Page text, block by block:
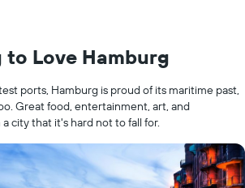
to Love Hamburg
ports, Hamburg is proud of its maritime past,
Great food, entertainment, art, and
city that it's hard not to fall for.